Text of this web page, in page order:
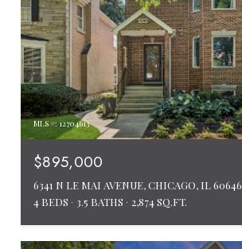
MLS #: 12704613
$895,000
6341 N LE MAI AVENUE, CHICAGO, IL 60646
4 BEDS
3.5 BATHS 2,874 SQ.FT.